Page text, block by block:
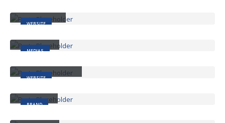
WEBSITE
MEDIAS
WEBSITE
BRAND